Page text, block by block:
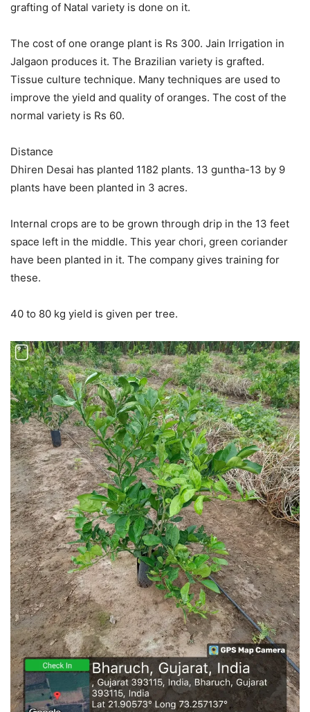
grafting of Natal variety is done on it.
The cost of one orange plant is Rs 300. Jain Irrigation in
Jalgaon produces it. The Brazilian variety is grafted.
Tissue culture technique. Many techniques are used to
improve the yield and quality of oranges. The cost of the
normal variety is Rs 60.
Distance
Dhiren Desai has planted 1182 plants. 13 guntha-13 by 9
plants have been planted in 3 acres.
Internal crops are to be grown through drip in the 13 feet
space left in the middle. This year chori, green coriander
have been planted in it. The company gives training for
these.
40 to 80 kg yield is given per tree.